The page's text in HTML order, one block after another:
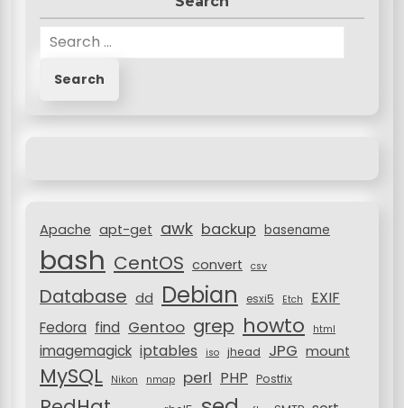
n
:Apache apt-get awk backup basename
bash CentOS convert csv
Database dd Debian esxi5 Etch EXIF
Fedora find Gentoo grep howto html
imagemagick iptables iso jhead JPG mount
MySQL Nikon nmap perl PHP Postfix